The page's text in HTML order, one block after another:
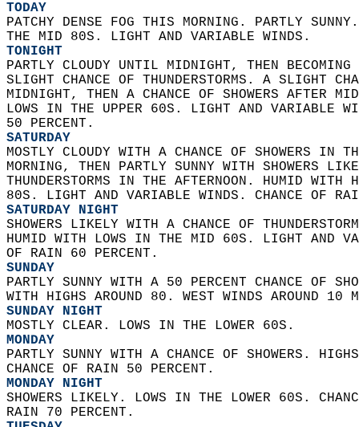
TODAY
PATCHY DENSE FOG THIS MORNING. PARTLY
THE MID 80S. LIGHT AND VARIABLE WINDS.
TONIGHT
PARTLY CLOUDY UNTIL MIDNIGHT, THEN
SLIGHT CHANCE OF THUNDERSTORMS. A SLIGHT
MIDNIGHT, THEN A CHANCE OF SHOWERS AFTER
LOWS IN THE UPPER 60S. LIGHT AND VARIABLE
50 PERCENT.
SATURDAY
MOSTLY CLOUDY WITH A CHANCE OF SHOWERS IN
MORNING, THEN PARTLY SUNNY WITH SHOWERS
THUNDERSTORMS IN THE AFTERNOON. HUMID
80S. LIGHT AND VARIABLE WINDS. CHANCE OF
SATURDAY NIGHT
SHOWERS LIKELY WITH A CHANCE OF
HUMID WITH LOWS IN THE MID 60S. LIGHT AND
OF RAIN 60 PERCENT.
SUNDAY
PARTLY SUNNY WITH A 50 PERCENT CHANCE OF
WITH HIGHS AROUND 80. WEST WINDS AROUND 10
SUNDAY NIGHT
MOSTLY CLEAR. LOWS IN THE LOWER 60S.
MONDAY
PARTLY SUNNY WITH A CHANCE OF SHOWERS.
CHANCE OF RAIN 50 PERCENT.
MONDAY NIGHT
SHOWERS LIKELY. LOWS IN THE LOWER 60S.
RAIN 70 PERCENT.